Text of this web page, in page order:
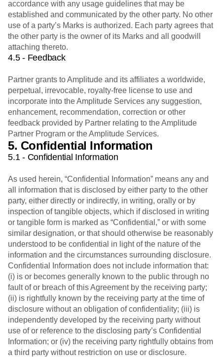
accordance with any usage guidelines that may be
established and communicated by the other party. No other
use of a party’s Marks is authorized. Each party agrees that
the other party is the owner of its Marks and all goodwill
attaching thereto.
4.5 - Feedback
Partner grants to Amplitude and its affiliates a worldwide,
perpetual, irrevocable, royalty-free license to use and
incorporate into the Amplitude Services any suggestion,
enhancement, recommendation, correction or other
feedback provided by Partner relating to the Amplitude
Partner Program or the Amplitude Services.
5. Confidential Information
5.1 - Confidential Information
As used herein, “Confidential Information” means any and
all information that is disclosed by either party to the other
party, either directly or indirectly, in writing, orally or by
inspection of tangible objects, which if disclosed in writing
or tangible form is marked as “Confidential,” or with some
similar designation, or that should otherwise be reasonably
understood to be confidential in light of the nature of the
information and the circumstances surrounding disclosure.
Confidential Information does not include information that:
(i) is or becomes generally known to the public through no
fault of or breach of this Agreement by the receiving party;
(ii) is rightfully known by the receiving party at the time of
disclosure without an obligation of confidentiality; (iii) is
independently developed by the receiving party without
use of or reference to the disclosing party’s Confidential
Information; or (iv) the receiving party rightfully obtains from
a third party without restriction on use or disclosure.